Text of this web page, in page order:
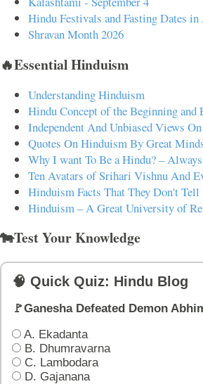
Hindu Festivals and Fasting Dates in
Shravan Month 2026
🔥Essential Hinduism
Understanding Hinduism
Hindu Concept of the Beginning and
Independent And Unbiased Views
Quotes On Hinduism By Great
Why I want To Be a Hindu? – Always
Ten Avatars of Srihari Vishnu And
Hinduism Facts That They Don't Tell
Hinduism – A Great University of
🐄Test Your Knowledge
🧠 Quick Quiz: Hindu Blog
🚩Ganesha Defeated Demon
A. Ekadanta
B. Dhumravarna
C. Lambodara
D. Gajanana